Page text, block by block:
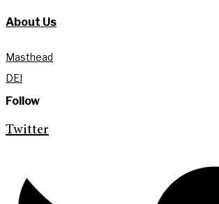
About Us
Masthead
DEI
Follow
Twitter